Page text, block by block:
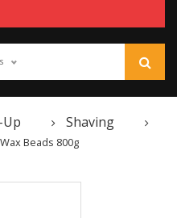
Up Shaving
Beads 800g